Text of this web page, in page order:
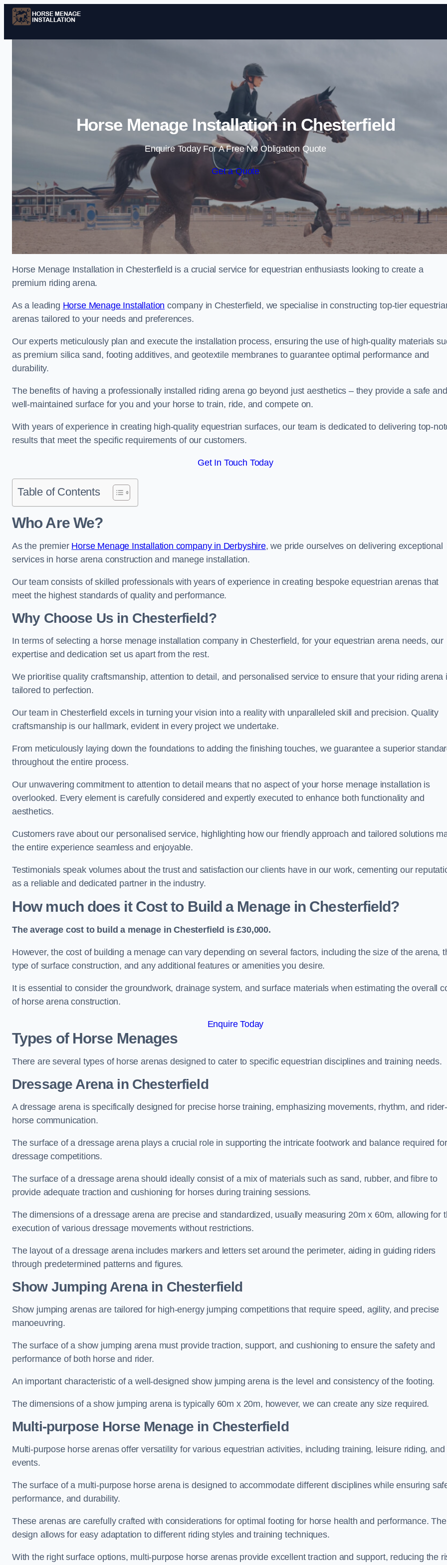
Skip to content
Horse Menage Installation in Chesterfield
Enquire Today For A Free No Obligation Quote
Get a Quote
Horse Menage Installation in Chesterfield is a crucial service for equestrian enthusiasts looking to create a
premium riding arena.
As a leading Horse Menage Installation company in Chesterfield, we specialise in constructing top-tier
arenas tailored to your needs and preferences.
Our experts meticulously plan and execute the installation process, ensuring the use of high-quality materials
as premium silica sand, footing additives, and geotextile membranes to guarantee optimal performance and
durability.
The benefits of having a professionally installed riding arena go beyond just aesthetics – they provide a safe and
well-maintained surface for you and your horse to train, ride, and compete on.
With years of experience in creating high-quality equestrian surfaces, our team is dedicated to delivering top-
results that meet the specific requirements of our customers.
Get In Touch Today
Table of Contents
Who Are We?
As the premier Horse Menage Installation company in Derbyshire, we pride ourselves on delivering exceptional
services in horse arena construction and manege installation.
Our team consists of skilled professionals with years of experience in creating bespoke equestrian arenas that
meet the highest standards of quality and performance.
Why Choose Us in Chesterfield?
In terms of selecting a horse menage installation company in Chesterfield, for your equestrian arena needs, our
expertise and dedication set us apart from the rest.
We prioritise quality craftsmanship, attention to detail, and personalised service to ensure that your riding arena
tailored to perfection.
Our team in Chesterfield excels in turning your vision into a reality with unparalleled skill and precision. Quality
craftsmanship is our hallmark, evident in every project we undertake.
From meticulously laying down the foundations to adding the finishing touches, we guarantee a superior
throughout the entire process.
Our unwavering commitment to attention to detail means that no aspect of your horse menage installation is
overlooked. Every element is carefully considered and expertly executed to enhance both functionality and
aesthetics.
Customers rave about our personalised service, highlighting how our friendly approach and tailored solutions
the entire experience seamless and enjoyable.
Testimonials speak volumes about the trust and satisfaction our clients have in our work, cementing our
as a reliable and dedicated partner in the industry.
How much does it Cost to Build a Menage in Chesterfield?
The average cost to build a menage in Chesterfield is £30,000.
However, the cost of building a menage can vary depending on several factors, including the size of the arena,
type of surface construction, and any additional features or amenities you desire.
It is essential to consider the groundwork, drainage system, and surface materials when estimating the overall
of horse arena construction.
Enquire Today
Types of Horse Menages
There are several types of horse arenas designed to cater to specific equestrian disciplines and training needs.
Dressage Arena in Chesterfield
A dressage arena is specifically designed for precise horse training, emphasizing movements, rhythm, and rider-
horse communication.
The surface of a dressage arena plays a crucial role in supporting the intricate footwork and balance required for
dressage competitions.
The surface of a dressage arena should ideally consist of a mix of materials such as sand, rubber, and fibre to
provide adequate traction and cushioning for horses during training sessions.
The dimensions of a dressage arena are precise and standardized, usually measuring 20m x 60m, allowing for
execution of various dressage movements without restrictions.
The layout of a dressage arena includes markers and letters set around the perimeter, aiding in guiding riders
through predetermined patterns and figures.
Show Jumping Arena in Chesterfield
Show jumping arenas are tailored for high-energy jumping competitions that require speed, agility, and precise
manoeuvring.
The surface of a show jumping arena must provide traction, support, and cushioning to ensure the safety and
performance of both horse and rider.
An important characteristic of a well-designed show jumping arena is the level and consistency of the footing.
The dimensions of a show jumping arena is typically 60m x 20m, however, we can create any size required.
Multi-purpose Horse Menage in Chesterfield
Multi-purpose horse arenas offer versatility for various equestrian activities, including training, leisure riding, and
events.
The surface of a multi-purpose horse arena is designed to accommodate different disciplines while ensuring
performance, and durability.
These arenas are carefully crafted with considerations for optimal footing for horse health and performance. The
design allows for easy adaptation to different riding styles and training techniques.
With the right surface options, multi-purpose horse arenas provide excellent traction and support, reducing the